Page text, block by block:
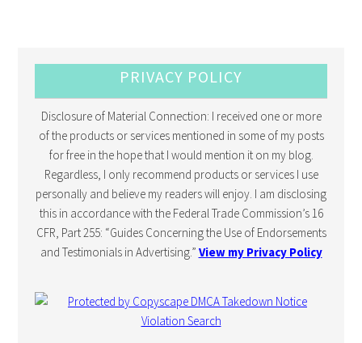
PRIVACY POLICY
Disclosure of Material Connection: I received one or more
of the products or services mentioned in some of my posts
for free in the hope that I would mention it on my blog.
Regardless, I only recommend products or services I use
personally and believe my readers will enjoy. I am disclosing
this in accordance with the Federal Trade Commission’s 16
CFR, Part 255: “Guides Concerning the Use of Endorsements
and Testimonials in Advertising.” View my Privacy Policy